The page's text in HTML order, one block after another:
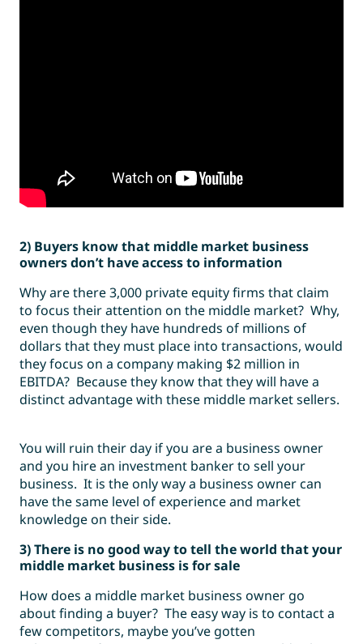
2) Buyers know that middle market business
owners don’t have access to information
Why are there 3,000 private equity firms that claim
to focus their attention on the middle market? Why,
even though they have hundreds of millions of
dollars that they must place into transactions, would
they focus on a company making $2 million in
EBITDA? Because they know that they will have a
distinct advantage with these middle market sellers.
You will ruin their day if you are a business owner
and you hire an investment banker to sell your
business. It is the only way a business owner can
have the same level of experience and market
knowledge on their side.
3) There is no good way to tell the world that your
middle market business is for sale
How does a middle market business owner go
about finding a buyer? The easy way is to contact a
few competitors, maybe you’ve gotten